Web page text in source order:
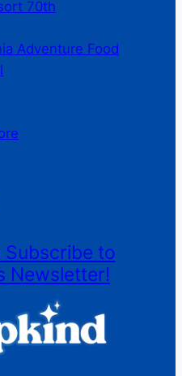
70th
Adventure Food
Subscribe to
Newsletter!